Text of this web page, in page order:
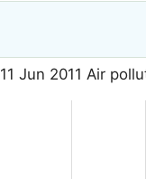
11 Jun 2011 Air